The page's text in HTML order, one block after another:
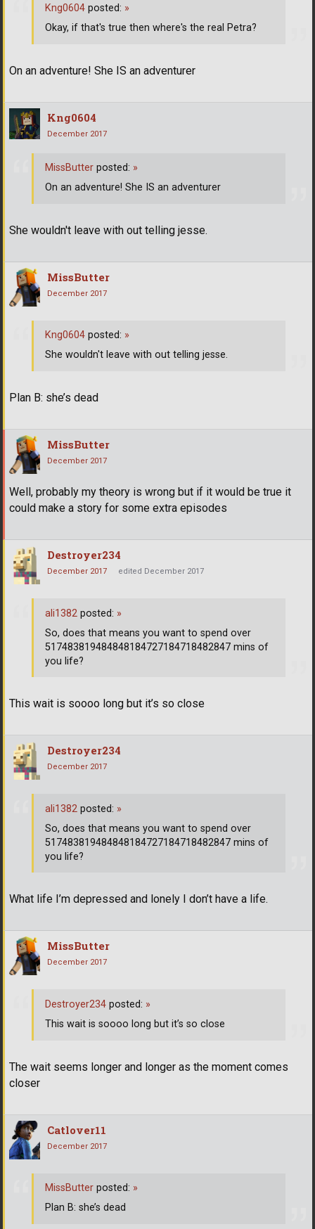
On an adventure! She IS an adventurer
Kng0604 posted: »
Okay, if that's true then where's the real Petra?
Kng0604
December 2017
She wouldn't leave with out telling jesse.
MissButter posted: »
On an adventure! She IS an adventurer
MissButter
December 2017
Plan B: she’s dead
Kng0604 posted: »
She wouldn't leave with out telling jesse.
MissButter
December 2017
Well, probably my theory is wrong but if it would be true it
could make a story for some extra episodes
Destroyer234
December 2017 edited December 2017
This wait is soooo long but it’s so close
ali1382 posted: »
So, does that means you want to spend over
517483819484848184727184718482847 mins of
you life?
Destroyer234
December 2017
What life I’m depressed and lonely I don’t have a life.
ali1382 posted: »
So, does that means you want to spend over
517483819484848184727184718482847 mins of
you life?
MissButter
December 2017
The wait seems longer and longer as the moment comes
closer
Destroyer234 posted: »
This wait is soooo long but it’s so close
Catlover11
December 2017
MissButter posted: »
Plan B: she’s dead